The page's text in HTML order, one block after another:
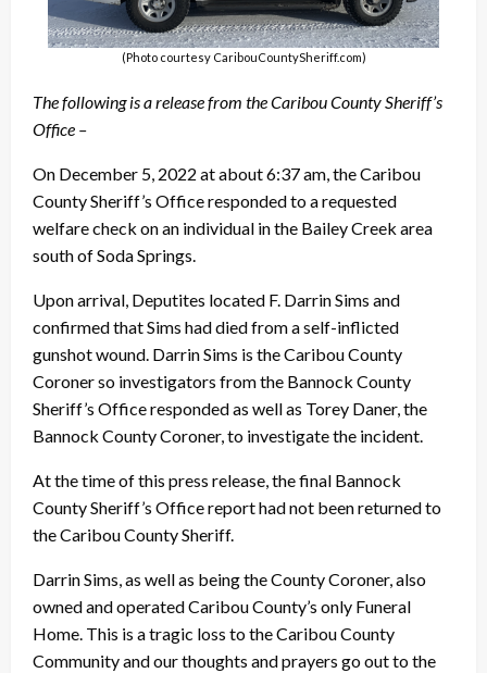
(Photo courtesy CaribouCountySheriff.com)
The following is a release from the Caribou County Sheriff’s
Office –
On December 5, 2022 at about 6:37 am, the Caribou
County Sheriff’s Office responded to a requested
welfare check on an individual in the Bailey Creek area
south of Soda Springs.
Upon arrival, Deputites located F. Darrin Sims and
confirmed that Sims had died from a self-inflicted
gunshot wound. Darrin Sims is the Caribou County
Coroner so investigators from the Bannock County
Sheriff’s Office responded as well as Torey Daner, the
Bannock County Coroner, to investigate the incident.
At the time of this press release, the final Bannock
County Sheriff’s Office report had not been returned to
the Caribou County Sheriff.
Darrin Sims, as well as being the County Coroner, also
owned and operated Caribou County’s only Funeral
Home. This is a tragic loss to the Caribou County
Community and our thoughts and prayers go out to the